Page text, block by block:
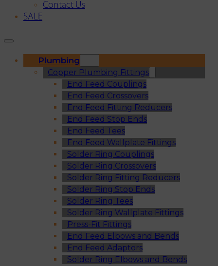
Contact Us
SALE
Plumbing
Copper Plumbing Fittings
End Feed Couplings
End Feed Crossovers
End Feed Fitting Reducers
End Feed Stop Ends
End Feed Tees
End Feed Wallplate Fittings
Solder Ring Couplings
Solder Ring Crossovers
Solder Ring Fitting Reducers
Solder Ring Stop Ends
Solder Ring Tees
Solder Ring Wallplate Fittings
Press-Fit Fittings
End Feed Elbows and Bends
End Feed Adaptors
Solder Ring Elbows and Bends